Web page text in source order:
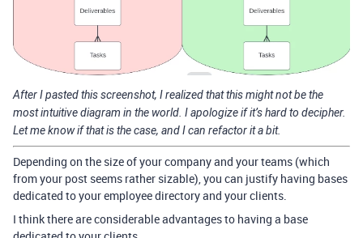
After I pasted this screenshot, I realized that this might not be the
most intuitive diagram in the world. I apologize if it’s hard to decipher.
Let me know if that is the case, and I can refactor it a bit.
Depending on the size of your company and your teams (which
from your post seems rather sizable), you can justify having bases
dedicated to your employee directory and your clients.
I think there are considerable advantages to having a base